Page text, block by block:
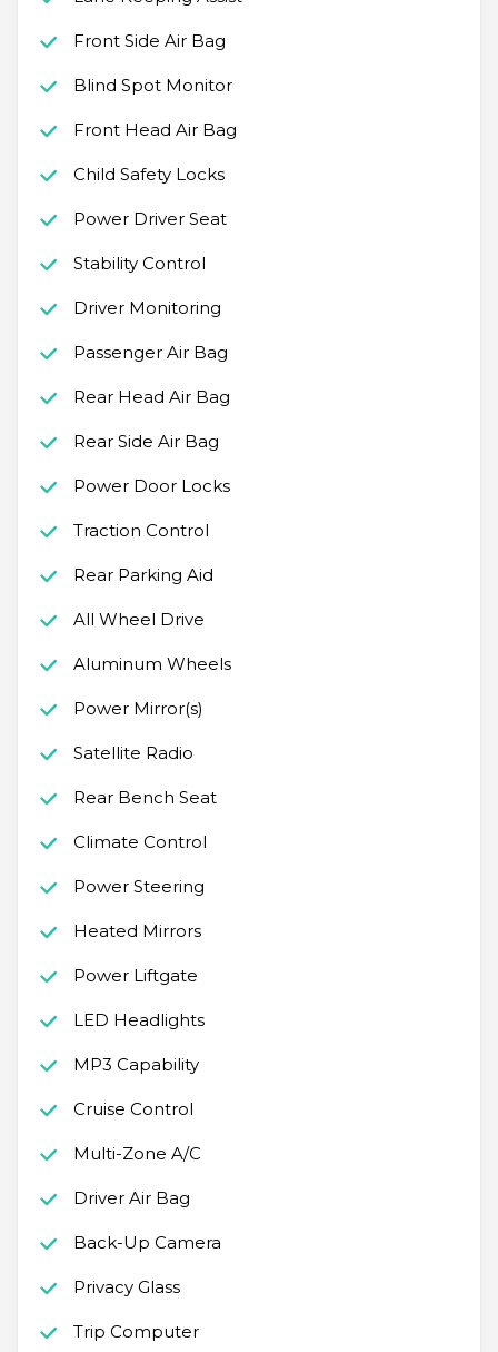
Front Side Air Bag
Blind Spot Monitor
Front Head Air Bag
Child Safety Locks
Power Driver Seat
Stability Control
Driver Monitoring
Passenger Air Bag
Rear Head Air Bag
Rear Side Air Bag
Power Door Locks
Traction Control
Rear Parking Aid
All Wheel Drive
Aluminum Wheels
Power Mirror(s)
Satellite Radio
Rear Bench Seat
Climate Control
Power Steering
Heated Mirrors
Power Liftgate
LED Headlights
MP3 Capability
Cruise Control
Multi-Zone A/C
Driver Air Bag
Back-Up Camera
Privacy Glass
Trip Computer